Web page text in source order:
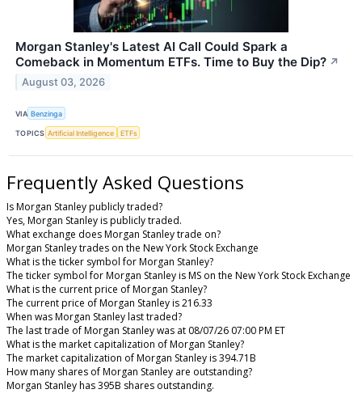
Morgan Stanley's Latest AI Call Could Spark a
Comeback in Momentum ETFs. Time to Buy the Dip? ↗
August 03, 2026
VIA Benzinga
TOPICS Artificial Intelligence ETFs
Frequently Asked Questions
Is Morgan Stanley publicly traded?
Yes, Morgan Stanley is publicly traded.
What exchange does Morgan Stanley trade on?
Morgan Stanley trades on the New York Stock Exchange
What is the ticker symbol for Morgan Stanley?
The ticker symbol for Morgan Stanley is MS on the New York Stock Exchange
What is the current price of Morgan Stanley?
The current price of Morgan Stanley is 216.33
When was Morgan Stanley last traded?
The last trade of Morgan Stanley was at 08/07/26 07:00 PM ET
What is the market capitalization of Morgan Stanley?
The market capitalization of Morgan Stanley is 394.71B
How many shares of Morgan Stanley are outstanding?
Morgan Stanley has 395B shares outstanding.